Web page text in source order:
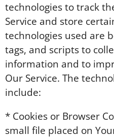
technologies to track
Service and store
technologies used are
tags, and scripts to
information and to
Our Service. The
include:
* Cookies or Browser
small file placed on